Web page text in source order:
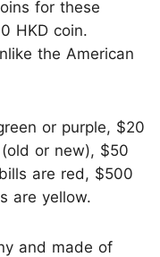
for these
HKD coin.
the American
or purple, $20
or new), $50
are red, $500
are yellow.
and made of